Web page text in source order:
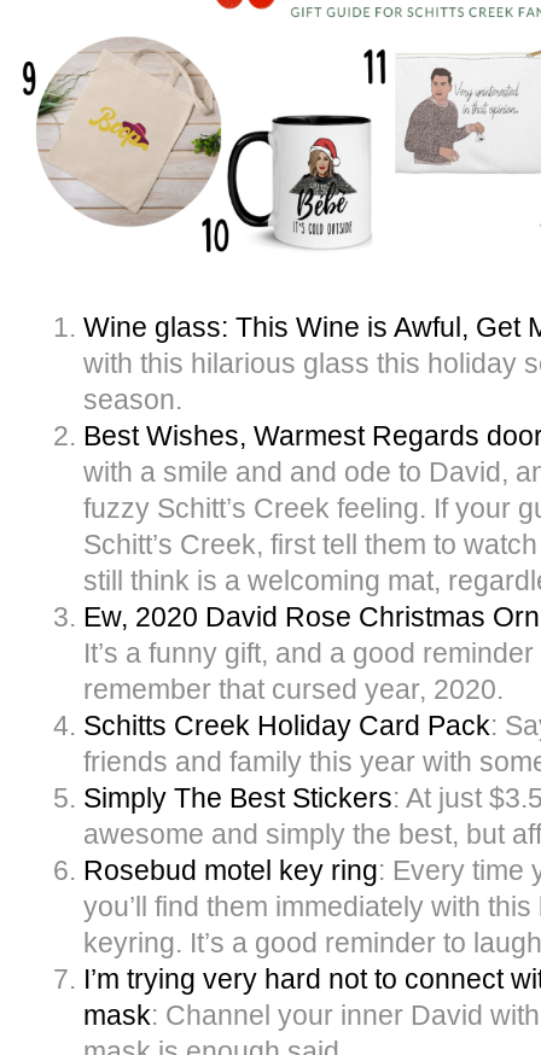
Wine glass: This Wine is Awful, Get
with this hilarious glass this holiday
season.
Best Wishes, Warmest Regards
with a smile and and ode to David,
fuzzy Schitt’s Creek feeling. If your
Schitt’s Creek, first tell them to
still think is a welcoming mat,
Ew, 2020 David Rose Christmas
It’s a funny gift, and a good
remember that cursed year, 2020.
Schitts Creek Holiday Card Pack:
friends and family this year with
Simply The Best Stickers: At just
awesome and simply the best, but
Rosebud motel key ring: Every time
you’ll find them immediately with
keyring. It’s a good reminder to
I’m trying very hard not to connect
mask: Channel your inner David